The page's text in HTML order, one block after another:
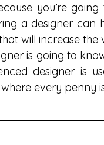
you’re
a designer
will increase the
is going to
designer is
every penny